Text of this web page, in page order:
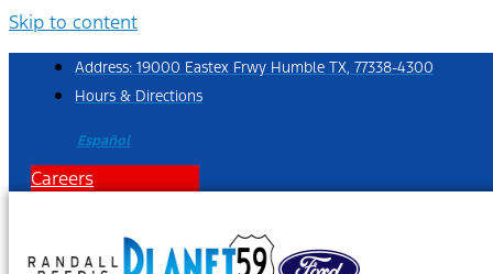
Skip to content
Address: 19000 Eastex Frwy Humble TX, 77338-4300
Hours & Directions
Español
Careers